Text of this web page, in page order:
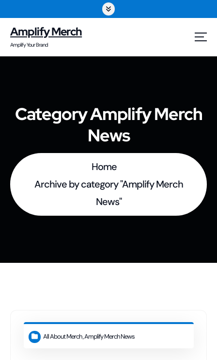
p
Amplify Merch
Amplify Your Brand
Category Amplify Merch
News
Home
Archive by category "Amplify Merch
News"
All About Merch,Amplify Merch News